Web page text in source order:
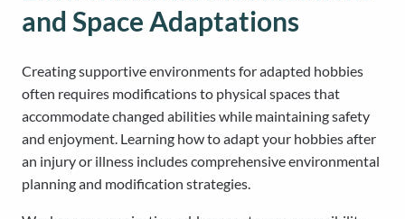
and Space Adaptations
Creating supportive environments for adapted hobbies
often requires modifications to physical spaces that
accommodate changed abilities while maintaining safety
and enjoyment. Learning how to adapt your hobbies after
an injury or illness includes comprehensive environmental
planning and modification strategies.